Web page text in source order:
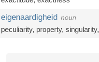
eigenaardigheid noun
peculiarity, property, singularity,